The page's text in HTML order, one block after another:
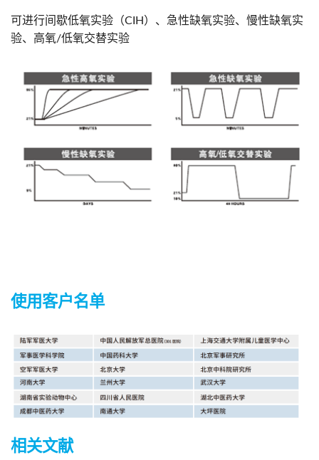
可进行间歇低氧实验（CIH）、急性缺氧实验、慢性缺氧实
验、高氧/低氧交替实验
使用客户名单
相关文献